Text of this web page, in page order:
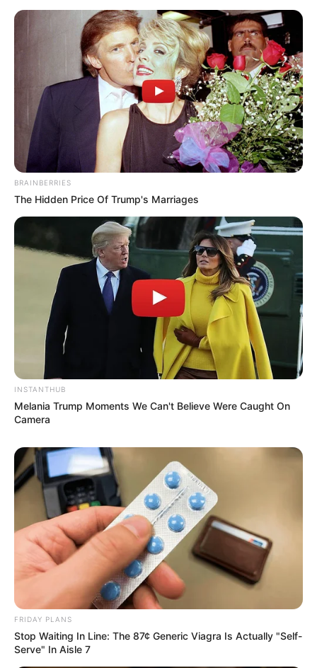
BRAINBERRIES
The Hidden Price Of Trump's Marriages
INSTANTHUB
Melania Trump Moments We Can't Believe Were Caught On
Camera
FRIDAY PLANS
Stop Waiting In Line: The 87¢ Generic Viagra Is Actually "Self-
Serve" In Aisle 7